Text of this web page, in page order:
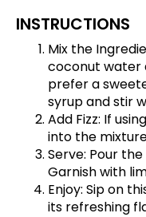
INSTRUCTIONS
Mix the
coconut water
prefer a
syrup and stir
Add Fizz: If
into the
Serve: Pour
Garnish with
Enjoy: Sip on
its refreshing